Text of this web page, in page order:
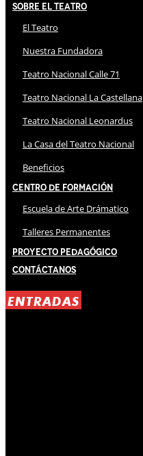
Sobre El Teatro
El Teatro
Nuestra Fundadora
Teatro Nacional Calle 71
Teatro Nacional La Castellana
Teatro Nacional Leonardus
La Casa del Teatro Nacional
Beneficios
Centro de Formación
Escuela de Arte Drámatico
Talleres Permanentes
Proyecto Pedagógico
Contáctanos
ENTRADAS